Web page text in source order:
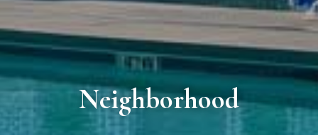
Neighborhood